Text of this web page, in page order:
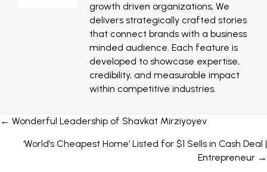
growth driven organizations, We
delivers strategically crafted stories
that connect brands with a business
minded audience. Each feature is
developed to showcase expertise,
credibility, and measurable impact
within competitive industries.
Posts
navigation
← Wonderful Leadership of Shavkat Mirziyoyev
‘World’s Cheapest Home’ Listed for $1 Sells in Cash Deal |
Entrepreneur →